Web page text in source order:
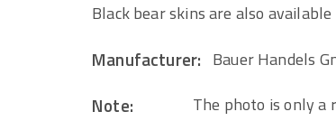
Black bear skins are also
Manufacturer: Bauer Handels
Note: The photo is only a